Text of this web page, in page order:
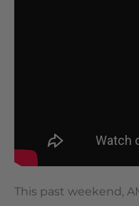
This past weekend,